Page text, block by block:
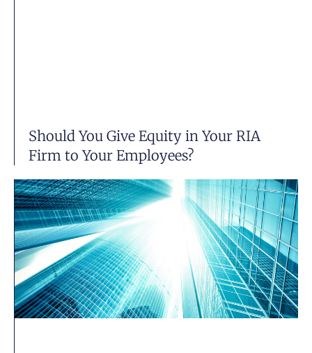
Should You Give Equity in Your RIA
Firm to Your Employees?